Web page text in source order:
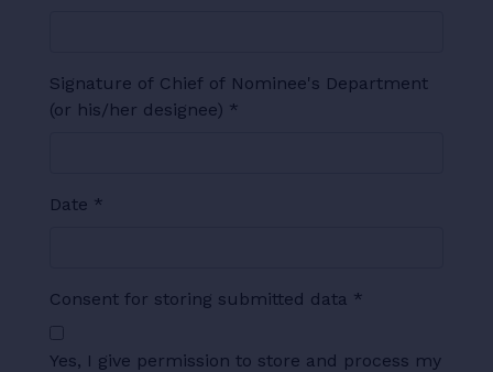
Signature of Chief of Nominee's Department
(or his/her designee) *
Date *
Consent for storing submitted data *
Yes, I give permission to store and process my